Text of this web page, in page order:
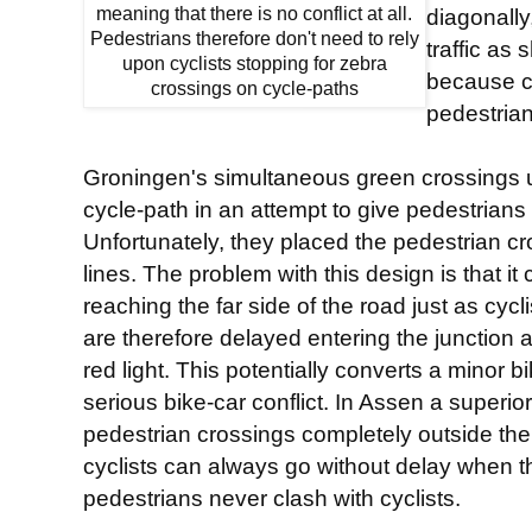
meaning that there is no conflict at all.
Pedestrians therefore don't need to rely
upon cyclists stopping for zebra
crossings on cycle-paths
traffic as
because
Groningen's simultaneous green
cycle-path in an attempt to give
Unfortunately, they placed the pedestrian
lines. The problem with this design is that it
reaching the far side of the road just as
are therefore delayed entering the junction
red light. This potentially converts a minor
serious bike-car conflict. In Assen a
pedestrian crossings completely outside
cyclists can always go without delay when
pedestrians never clash with cyclists.